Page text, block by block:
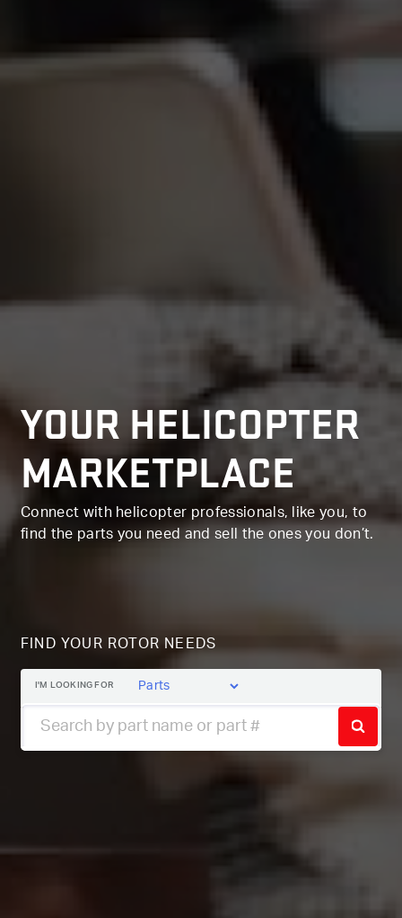
YOUR HELICOPTER
MARKETPLACE
Connect with helicopter professionals, like you, to
find the parts you need and sell the ones you don’t.
FIND YOUR ROTOR NEEDS
I'M LOOKING FOR